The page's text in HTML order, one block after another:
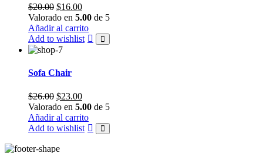
$20.00 Original
price
was:
$20.00.
$16.00Current
price
is:
$16.00.
Valorado en 5.00 de 5
Añadir al carrito
Add to wishlist
Sofa Chair
$26.00 Original
price
was:
$26.00.
$23.00Current
price
is:
$23.00.
Valorado en 5.00 de 5
Añadir al carrito
Add to wishlist